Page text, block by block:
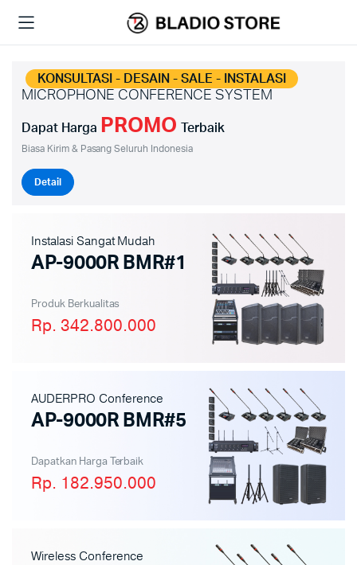
KONSULTASI - DESAIN - SALE - INSTALASI
MICROPHONE CONFERENCE SYSTEM
Dapat Harga PROMO Terbaik
Biasa Kirim & Pasang Seluruh Indonesia
Detail
Instalasi Sangat Mudah
AP-9000R BMR#1
Produk Berkualitas
Rp. 342.800.000
AUDERPRO Conference
AP-9000R BMR#5
Dapatkan Harga Terbaik
Rp. 182.950.000
Wireless Conference